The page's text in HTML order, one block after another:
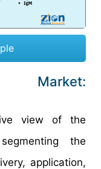
Market:
view of the
the
application,